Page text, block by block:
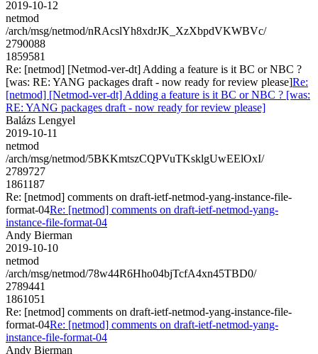
2019-10-12
netmod
/arch/msg/netmod/nRAcslYh8xdrJK_XzXbpdVKWBVc/
2790088
1859581
Re: [netmod] [Netmod-ver-dt] Adding a feature is it BC or NBC ?
[was: RE: YANG packages draft - now ready for review please]Re:
[netmod] [Netmod-ver-dt] Adding a feature is it BC or NBC ? [was:
RE: YANG packages draft - now ready for review please]
Balázs Lengyel
2019-10-11
netmod
/arch/msg/netmod/5BKKmtszCQPVuTKsklgUwEElOxI/
2789727
1861187
Re: [netmod] comments on draft-ietf-netmod-yang-instance-file-
format-04Re: [netmod] comments on draft-ietf-netmod-yang-
instance-file-format-04
Andy Bierman
2019-10-10
netmod
/arch/msg/netmod/78w44R6Hho04bjTcfA4xn45TBD0/
2789441
1861051
Re: [netmod] comments on draft-ietf-netmod-yang-instance-file-
format-04Re: [netmod] comments on draft-ietf-netmod-yang-
instance-file-format-04
Andy Bierman